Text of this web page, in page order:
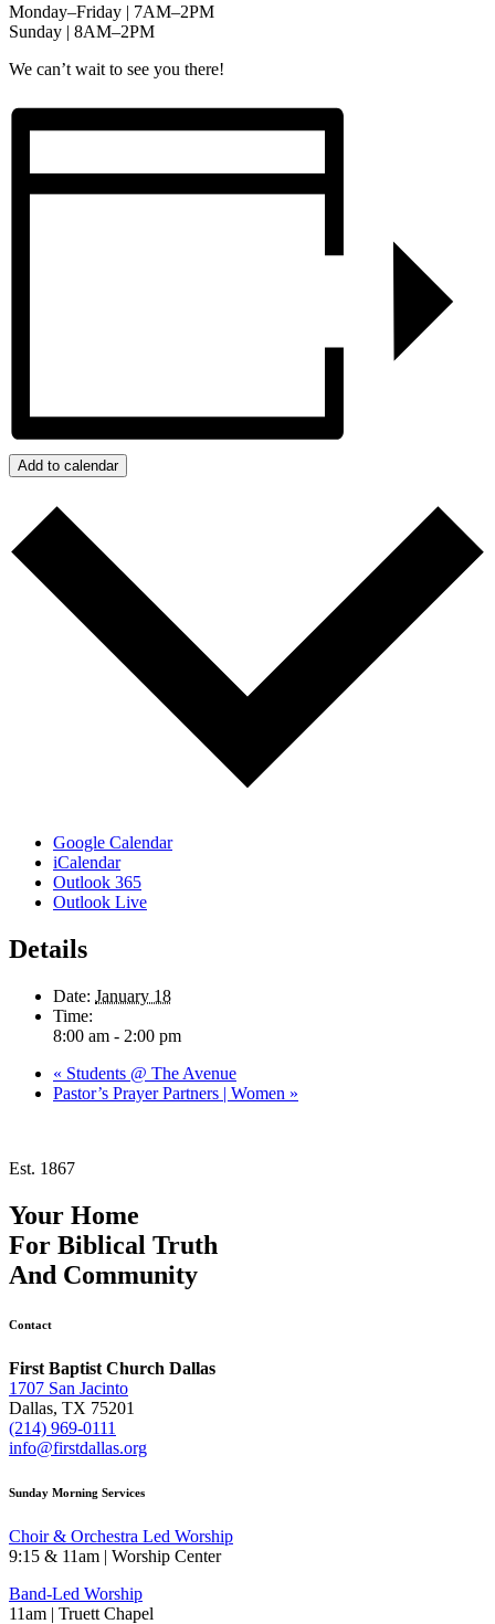
Monday–Friday | 7AM–2PM
Sunday | 8AM–2PM
We can’t wait to see you there!
Add to calendar
Google Calendar
iCalendar
Outlook 365
Outlook Live
Details
Date: January 18
Time:
8:00 am - 2:00 pm
« Students @ The Avenue
Pastor’s Prayer Partners | Women »
Est. 1867
Your Home
For Biblical Truth
And Community
Contact
First Baptist Church Dallas
1707 San Jacinto
Dallas, TX 75201
(214) 969-0111
info@firstdallas.org
Sunday Morning Services
Choir & Orchestra Led Worship
9:15 & 11am | Worship Center
Band-Led Worship
11am | Truett Chapel